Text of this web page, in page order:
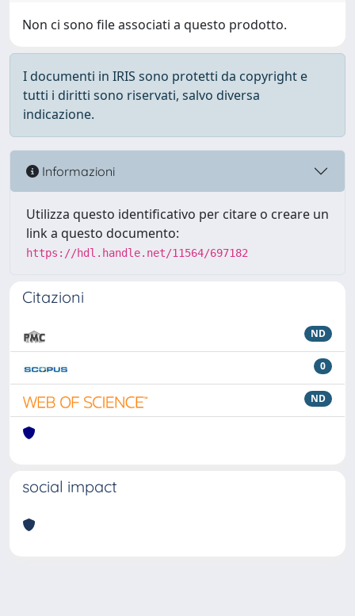
Non ci sono file associati a questo prodotto.
I documenti in IRIS sono protetti da copyright e
tutti i diritti sono riservati, salvo diversa
indicazione.
Informazioni
Utilizza questo identificativo per citare o creare un
link a questo documento:
https://hdl.handle.net/11564/697182
Citazioni
ND
0
ND
social impact